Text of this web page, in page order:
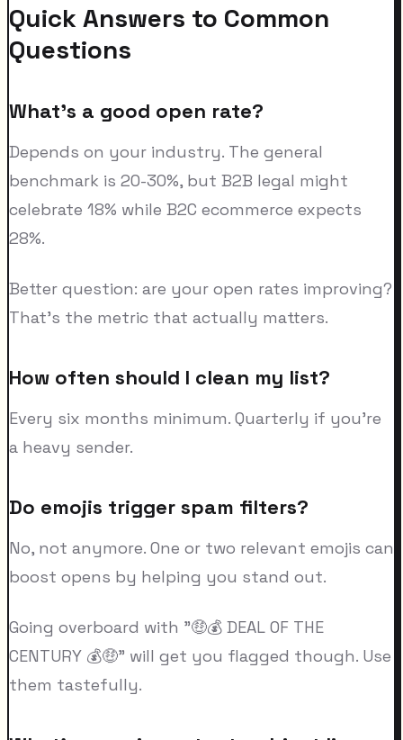
Quick Answers to Common
Questions
What's a good open rate?
Depends on your industry. The general
benchmark is 20-30%, but B2B legal might
celebrate 18% while B2C ecommerce expects
28%.
Better question: are your open rates improving?
That's the metric that actually matters.
How often should I clean my list?
Every six months minimum. Quarterly if you're
a heavy sender.
Do emojis trigger spam filters?
No, not anymore. One or two relevant emojis can
boost opens by helping you stand out.
Going overboard with "🤑💰 DEAL OF THE
CENTURY 💰🤑" will get you flagged though. Use
them tastefully.